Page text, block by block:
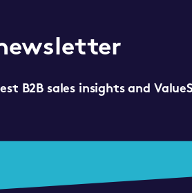
B2B sales insights and